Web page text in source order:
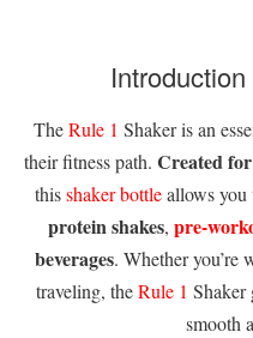
TheRule 1 Shaker is an
their fitness path. Created for
thisshaker bottleallows you
protein shakes, pre-
beverages. Whether you’re
traveling, theRule 1 Shaker
smooth